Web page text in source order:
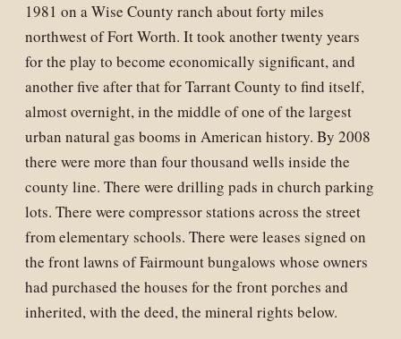
1981 on a Wise County ranch about forty miles
northwest of Fort Worth. It took another twenty years
for the play to become economically significant, and
another five after that for Tarrant County to find itself,
almost overnight, in the middle of one of the largest
urban natural gas booms in American history. By 2008
there were more than four thousand wells inside the
county line. There were drilling pads in church parking
lots. There were compressor stations across the street
from elementary schools. There were leases signed on
the front lawns of Fairmount bungalows whose owners
had purchased the houses for the front porches and
inherited, with the deed, the mineral rights below.